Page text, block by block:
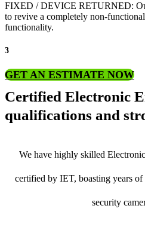
FIXED / DEVICE RETURNED:
to revive a completely non-
functionality.
3
GET AN ESTIMATE NOW
Certified Electronic
qualifications and
We have highly skilled
certified by IET, boasting years
security